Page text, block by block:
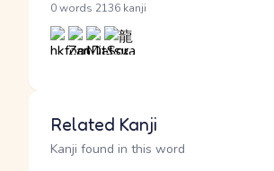
0 words 2136 kanji
Related Kanji
Kanji found in this word